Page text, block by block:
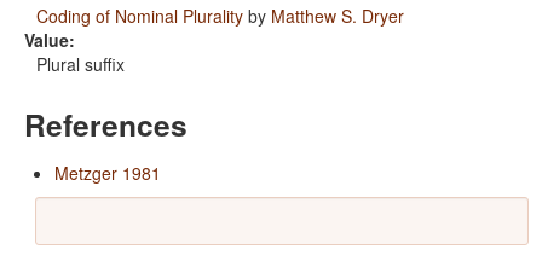
Coding of Nominal Plurality by Matthew S. Dryer
Value:
Plural suffix
References
Metzger 1981